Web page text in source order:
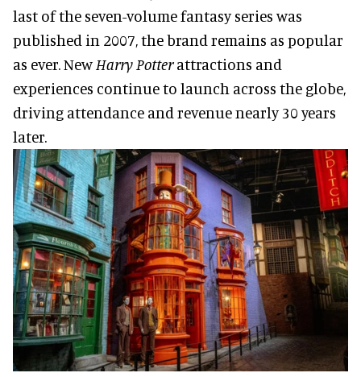
last of the seven-volume fantasy series was
published in 2007, the brand remains as popular
as ever. New Harry Potterattractions and
experiences continue to launch across the globe,
driving attendance and revenue nearly 30 years
later.